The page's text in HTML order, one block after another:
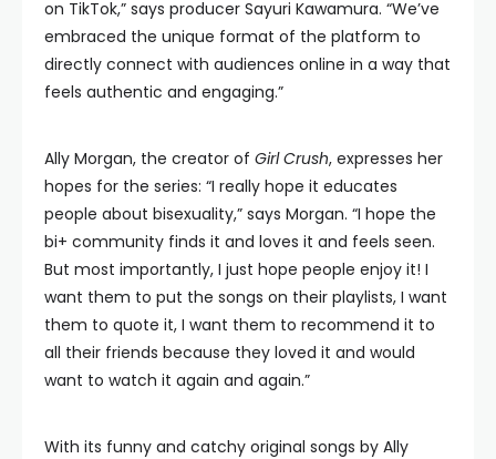
on TikTok,” says producer Sayuri Kawamura. “We’ve
embraced the unique format of the platform to
directly connect with audiences online in a way that
feels authentic and engaging.”
Ally Morgan, the creator of Girl Crush, expresses her
hopes for the series: “I really hope it educates
people about bisexuality,” says Morgan. “I hope the
bi+ community finds it and loves it and feels seen.
But most importantly, I just hope people enjoy it! I
want them to put the songs on their playlists, I want
them to quote it, I want them to recommend it to
all their friends because they loved it and would
want to watch it again and again.”
With its funny and catchy original songs by Ally